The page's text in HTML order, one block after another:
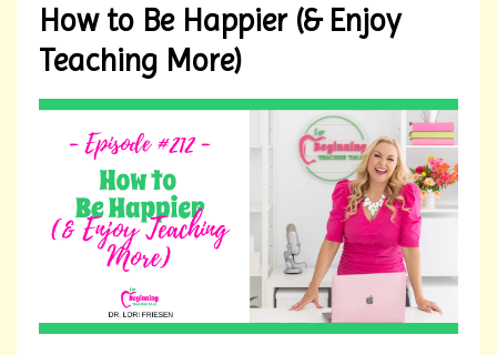
How to Be Happier (& Enjoy
Teaching More)